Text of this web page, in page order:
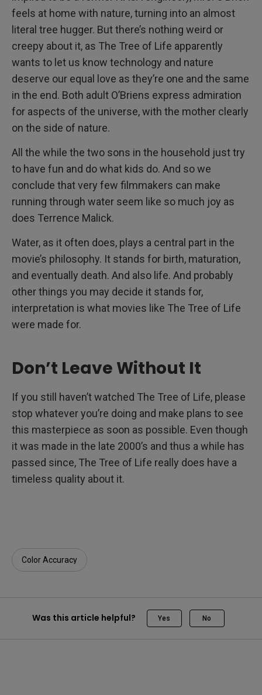
feels at home with nature, turning into an almost
literal tree hugger. But there’s nothing weird or
creepy about it, as The Tree of Life apparently
wants to let us know technology and nature
deserve our equal love as they’re one and the same
in the end. Both adult O’Briens express admiration
for aspects of the universe, with the mother clearly
on the side of nature.
All the while the two sons in the household just try
to have fun and do what kids do. And so we
conclude that very few filmmakers can make
running through water seem like so much joy as
does Terrence Malick.
Water, as it often does, plays a central part in the
movie’s philosophy. It stands for birth, maturation,
and eventually death. And also life. And probably
other things you may decide it stands for,
interpretation is what movies like The Tree of Life
were made for.
Don’t Leave Without It
If you still haven’t watched The Tree of Life, please
stop whatever you’re doing and make plans to see
this masterpiece as soon as possible. Even though
it was made in the late 2000’s and thus a while has
passed since, The Tree of Life really does have a
timeless quality about it.
Color Accuracy
Was this article helpful? Yes No